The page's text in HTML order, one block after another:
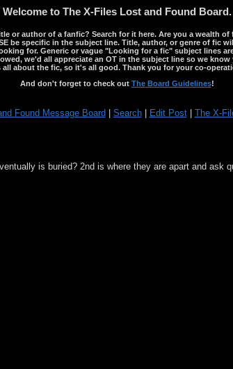
Welcome to The X-Files Lost and Found Board.
or author of a fanfic? Search for it here. Are you a wealth of
be specific in the subject line. Title, author, or genre of fic
for. Generic or vague "Looking for a fic" subject lines
we'd all appreciate an OT in the subject line so we
all about the fic, so it's all good. Thank you for your co-
And don't forget to check out The Board Guidelines!
Found Message Board Search| Edit Post| The X-
is buried? 2nd is where they are apart and